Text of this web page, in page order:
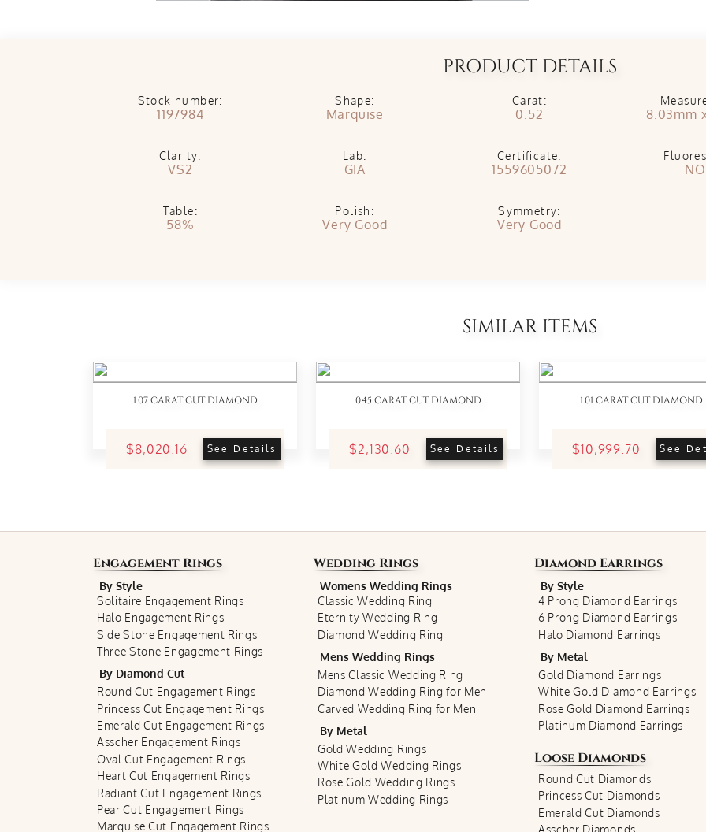
PRODUCT DETAILS
Stock number:
1197984
Shape:
Marquise
Carat:
0.52 8.03mm
Clarity:
VS2
Lab:
GIA
Certificate:
1559605072
Table:
58%
Polish:
Very Good
Symmetry:
Very Good
SIMILAR ITEMS
1.07 CARAT CUT DIAMOND
$8,020.16 See Details
0.45 CARAT CUT DIAMOND
$2,130.60 See Details
1.01 CARAT CUT DIAMOND
$10,999.70 See
Engagement Rings
By Style
Solitaire Engagement Rings
Halo Engagement Rings
Side Stone Engagement Rings
Three Stone Engagement Rings
By Diamond Cut
Round Cut Engagement Rings
Princess Cut Engagement Rings
Emerald Cut Engagement Rings
Asscher Engagement Rings
Oval Cut Engagement Rings
Heart Cut Engagement Rings
Radiant Cut Engagement Rings
Pear Cut Engagement Rings
Marquise Cut Engagement Rings
Wedding Rings
Womens Wedding Rings
Classic Wedding Ring
Eternity Wedding Ring
Diamond Wedding Ring
Mens Wedding Rings
Mens Classic Wedding Ring
Diamond Wedding Ring for Men
Carved Wedding Ring for Men
By Metal
Gold Wedding Rings
White Gold Wedding Rings
Rose Gold Wedding Rings
Platinum Wedding Rings
Diamond Earrings
By Style
4 Prong Diamond Earrings
6 Prong Diamond Earrings
Halo Diamond Earrings
By Metal
Gold Diamond Earrings
White Gold Diamond Earrings
Rose Gold Diamond Earrings
Platinum Diamond Earrings
Loose Diamonds
Round Cut Diamonds
Princess Cut Diamonds
Emerald Cut Diamonds